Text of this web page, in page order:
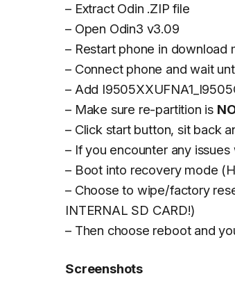
– Extract Odin .ZIP file
– Open Odin3 v3.09
– Restart phone in
– Connect phone and wait
– Add
– Make sure re-partition is
– Click start button, sit back
– If you encounter any
– Boot into recovery mode
– Choose to wipe/factory
INTERNAL SD CARD!)
– Then choose reboot and
Screenshots